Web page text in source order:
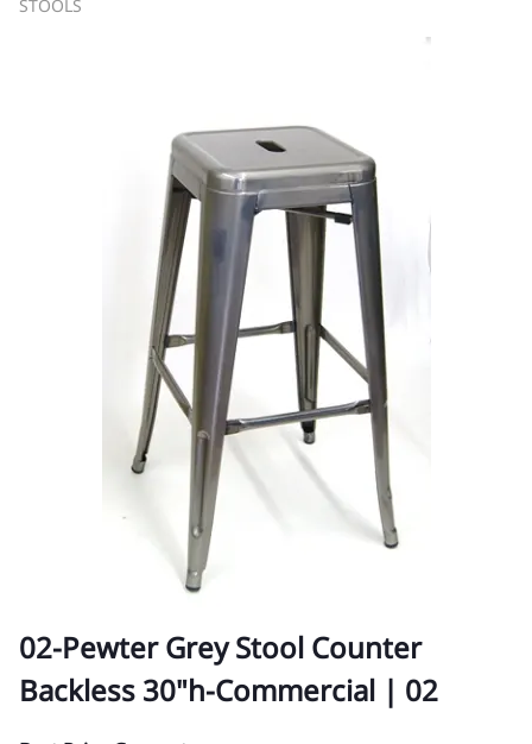
STOOLS
02-Pewter Grey Stool Counter
Backless 30"h-Commercial | 02